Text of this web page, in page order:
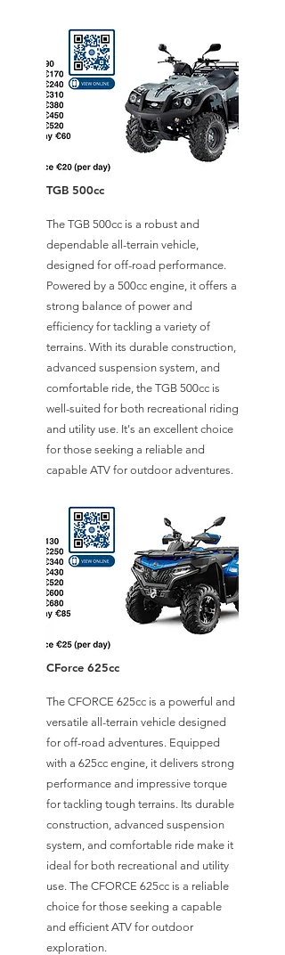
TGB 500cc
The TGB 500cc is a robust and
dependable all-terrain vehicle,
designed for off-road performance.
Powered by a 500cc engine, it offers a
strong balance of power and
efficiency for tackling a variety of
terrains. With its durable construction,
advanced suspension system, and
comfortable ride, the TGB 500cc is
well-suited for both recreational riding
and utility use. It's an excellent choice
for those seeking a reliable and
capable ATV for outdoor adventures.
CForce 625cc
The CFORCE 625cc is a powerful and
versatile all-terrain vehicle designed
for off-road adventures. Equipped
with a 625cc engine, it delivers strong
performance and impressive torque
for tackling tough terrains. Its durable
construction, advanced suspension
system, and comfortable ride make it
ideal for both recreational and utility
use. The CFORCE 625cc is a reliable
choice for those seeking a capable
and efficient ATV for outdoor
exploration.